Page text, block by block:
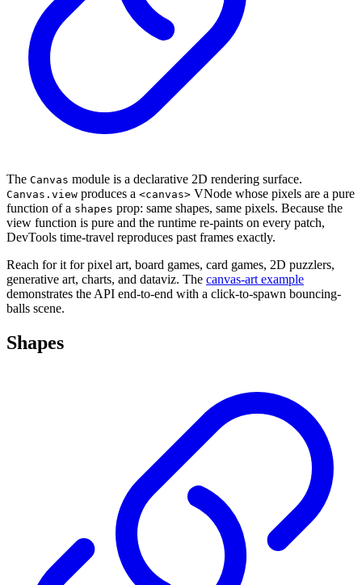
The Canvas module is a declarative 2D rendering surface.
Canvas.view produces a <canvas> VNode whose pixels are a pure
function of a shapes prop: same shapes, same pixels. Because the
view function is pure and the runtime re-paints on every patch,
DevTools time-travel reproduces past frames exactly.
Reach for it for pixel art, board games, card games, 2D puzzlers,
generative art, charts, and dataviz. The canvas-art example
demonstrates the API end-to-end with a click-to-spawn bouncing-
balls scene.
Shapes